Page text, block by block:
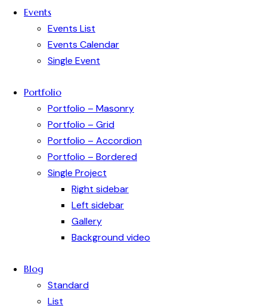
Events
Events List
Events Calendar
Single Event
Portfolio
Portfolio – Masonry
Portfolio – Grid
Portfolio – Accordion
Portfolio – Bordered
Single Project
Right sidebar
Left sidebar
Gallery
Background video
Blog
Standard
List